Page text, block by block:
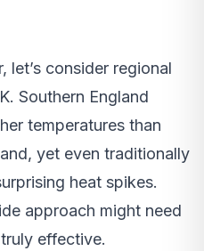
let’s consider regional
Southern England
temperatures than
yet even traditionally
heat spikes.
approach might need
effective.